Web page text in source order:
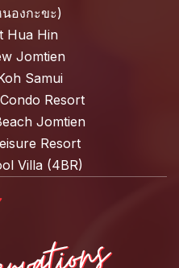
องกะขะ)
Hua Hin
Jomtien
Samui
Resort
Jomtien
Resort
Villa (4BR)